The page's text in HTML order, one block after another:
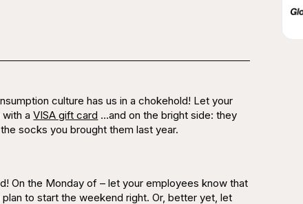
culture has us in a chokehold! Let your
with aVISA gift card …and on the bright side: they
socks you brought them last year.
On the Monday of – let your employees know that
to start the weekend right. Or, better yet, let